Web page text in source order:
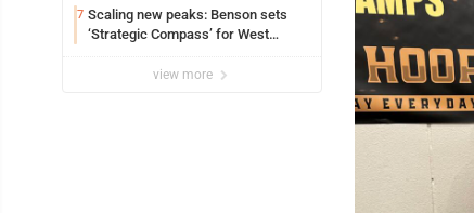
7 Scaling new peaks: Benson sets
‘Strategic Compass’ for West
view more